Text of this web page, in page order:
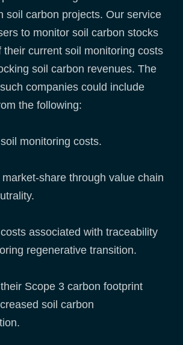
soil carbon projects. Our service
to monitor soil carbon stocks
their current soil monitoring costs
soil carbon revenues. The
companies could include
the following:
monitoring costs.
share through value chain
associated with traceability
regenerative transition.
Scope 3 carbon footprint
soil carbon